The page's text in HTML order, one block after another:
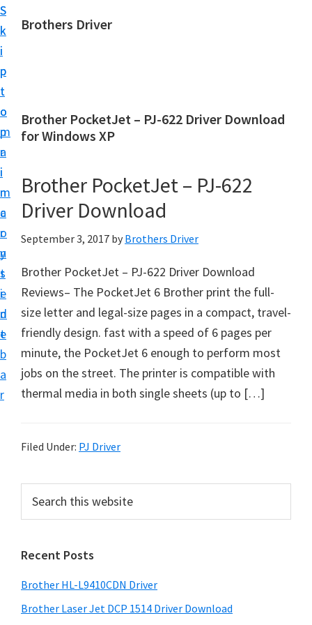
S
k
i
p
t
o
m
a
i
n
c
o
n
t
e
n
t
S
k
i
p
t
o
p
r
i
m
a
r
y
s
i
d
e
b
a
r
Brothers Driver
h
e
s
D
i
v
e
D
w
n
a
f
W
n
d
Brother PocketJet – PJ-622 Driver Download
for Windows XP
Brother PocketJet – PJ-622
Driver Download
September 3, 2017 by Brothers Driver
Brother PocketJet – PJ-622 Driver Download
Reviews– The PocketJet 6 Brother print the full-
size letter and legal-size pages in a compact, travel-
friendly design. fast with a speed of 6 pages per
minute, the PocketJet 6 enough to perform most
jobs on the street. The printer is compatible with
thermal media in both single sheets (up to […]
Filed Under: PJ Driver
r
m
a
r
c
t
h
Recent Posts
Brother HL-L9410CDN Driver
Brother Laser Jet DCP 1514 Driver Download